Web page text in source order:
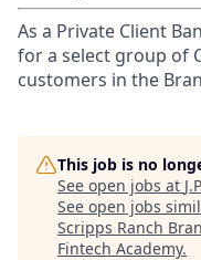
As a Private Client
for a select group of
customers in the
This job is no
See open jobs at
See open jobs
Scripps Ranch
Fintech Academy.